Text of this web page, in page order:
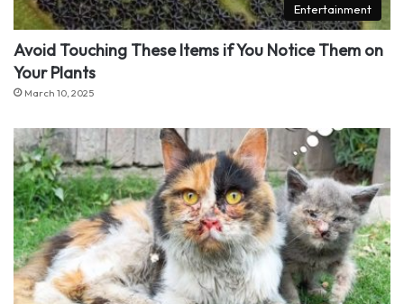
Entertainment
Avoid Touching These Items if You Notice Them on
Your Plants
March 10, 2025